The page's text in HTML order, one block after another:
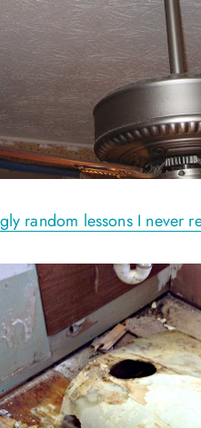
random lessons I never